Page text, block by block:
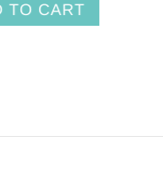
SELECT OPTIONS